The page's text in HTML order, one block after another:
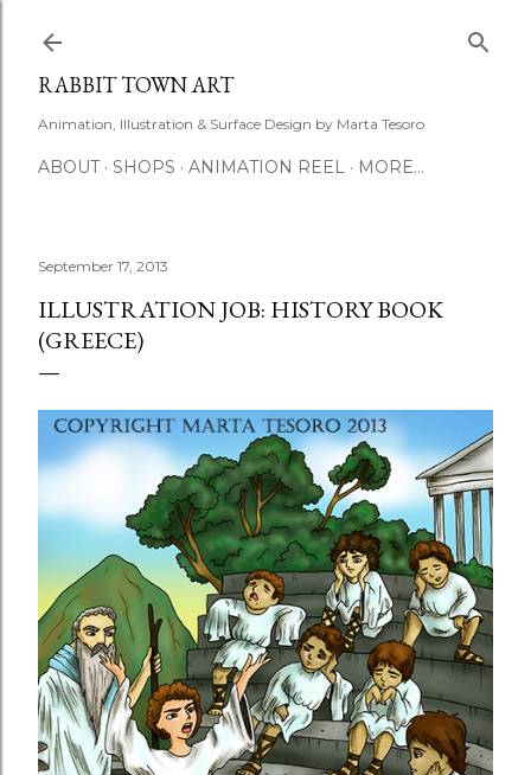
RABBIT TOWN ART
Animation, Illustration & Surface Design by Marta Tesoro
ABOUT SHOPS ANIMATION REEL MORE…
September 17, 2013
ILLUSTRATION JOB: HISTORY BOOK
(GREECE)